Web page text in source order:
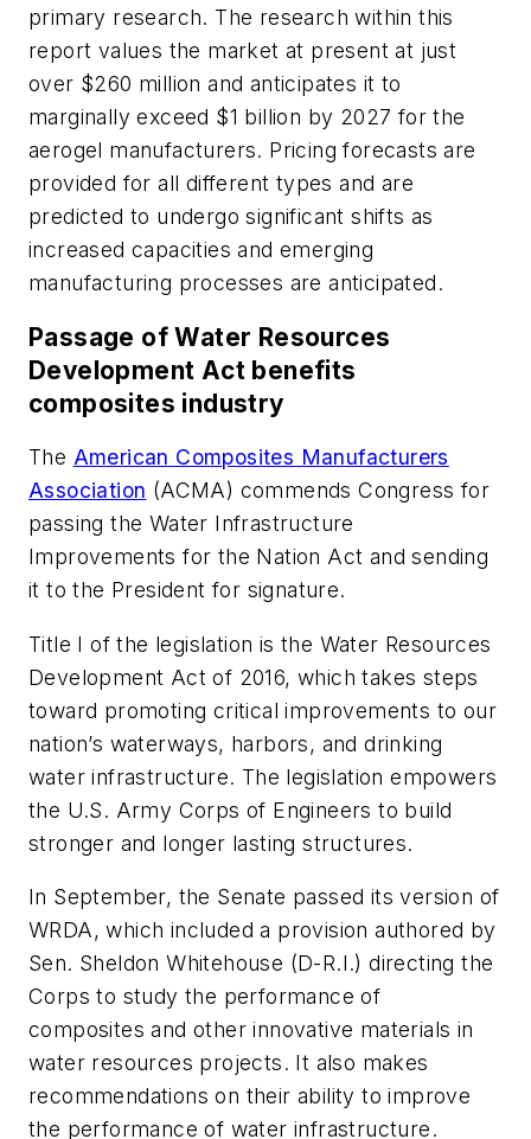
primary research. The research within this
report values the market at present at just
over $260 million and anticipates it to
marginally exceed $1 billion by 2027 for the
aerogel manufacturers. Pricing forecasts are
provided for all different types and are
predicted to undergo significant shifts as
increased capacities and emerging
manufacturing processes are anticipated.
Passage of Water Resources
Development Act benefits
composites industry
The American Composites Manufacturers
Association (ACMA) commends Congress for
passing the Water Infrastructure
Improvements for the Nation Act and sending
it to the President for signature.
Title I of the legislation is the Water Resources
Development Act of 2016, which takes steps
toward promoting critical improvements to our
nation’s waterways, harbors, and drinking
water infrastructure. The legislation empowers
the U.S. Army Corps of Engineers to build
stronger and longer lasting structures.
In September, the Senate passed its version of
WRDA, which included a provision authored by
Sen. Sheldon Whitehouse (D-R.I.) directing the
Corps to study the performance of
composites and other innovative materials in
water resources projects. It also makes
recommendations on their ability to improve
the performance of water infrastructure.